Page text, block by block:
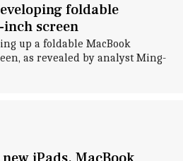
foldable
inch screen
up a foldable MacBook
as revealed by analyst Ming-